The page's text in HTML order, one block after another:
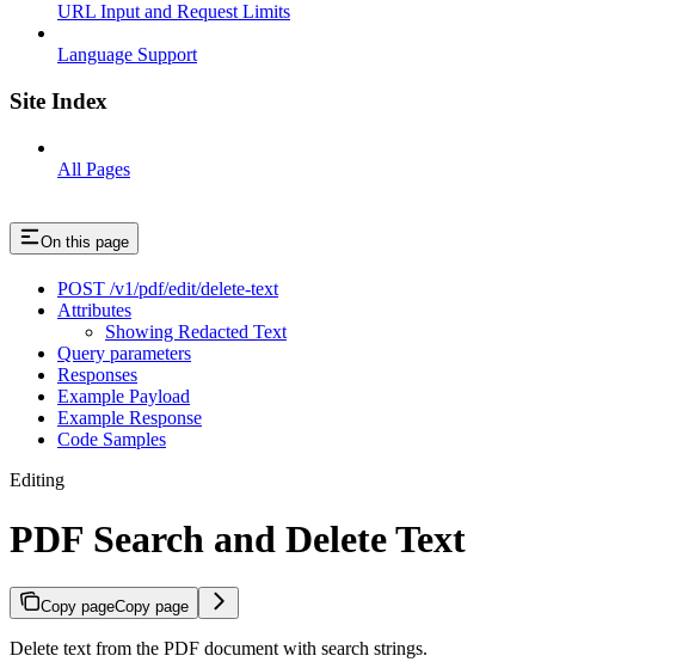
URL Input and Request Limits
Language Support
Site Index
All Pages
On this page
POST /v1/pdf/edit/delete-text
Attributes
Showing Redacted Text
Query parameters
Responses
Example Payload
Example Response
Code Samples
Editing
PDF Search and Delete Text
Copy pageCopy page
Delete text from the PDF document with search strings.